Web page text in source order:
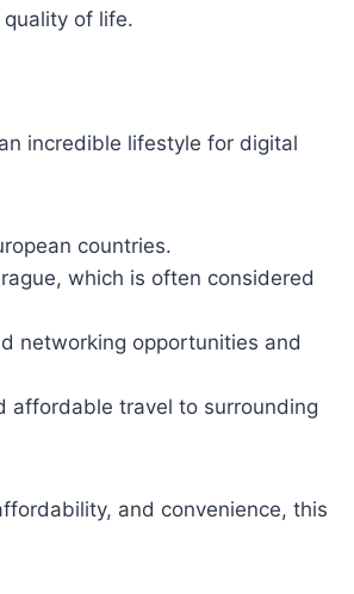
of life.
incredible lifestyle for digital
countries.
which is often considered
networking opportunities and
affordable travel to surrounding
and convenience, this